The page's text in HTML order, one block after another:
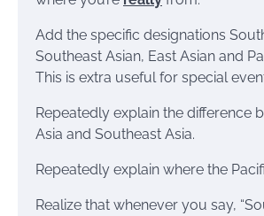
Add the specific designations
Southeast Asian, East Asian and
This is extra useful for special
Repeatedly explain the difference
Asia and Southeast Asia.
Repeatedly explain where the
Realize that whenever you say,